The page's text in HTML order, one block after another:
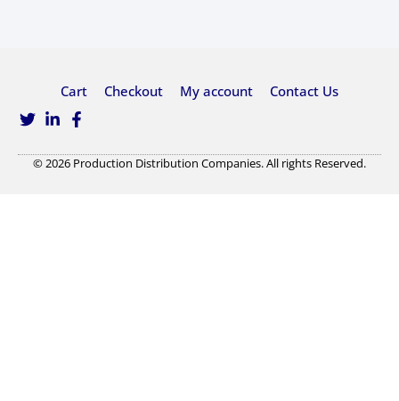
Cart Checkout My account Contact Us
© 2026 Production Distribution Companies. All rights Reserved.